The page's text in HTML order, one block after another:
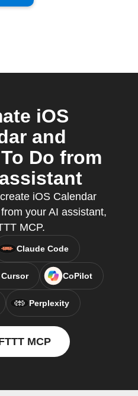
iOS
and
Do from
iOS Calendar
your AI assistant,
MCP.
Claude Code
Cursor CoPilot
Perplexity
MCP